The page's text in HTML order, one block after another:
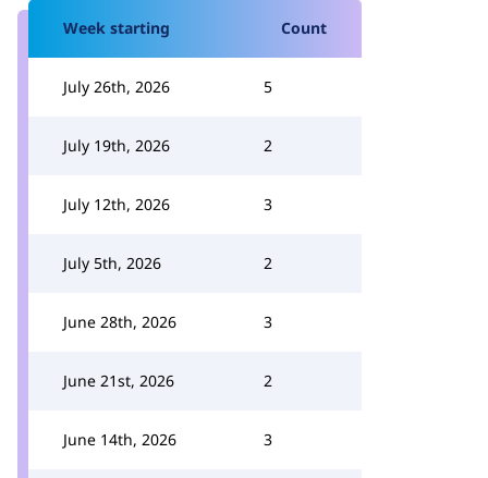
Week starting Count
July 26th, 2026 5
July 19th, 2026 2
July 12th, 2026 3
July 5th, 2026 2
June 28th, 2026 3
June 21st, 2026 2
June 14th, 2026 3